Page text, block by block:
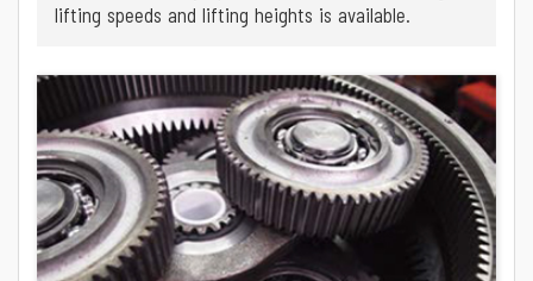
lifting speeds and lifting heights is available.